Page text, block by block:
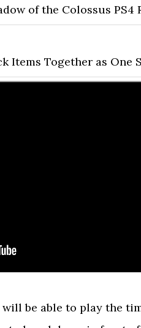
of the Colossus PS4
Items Together as One
be able to play the